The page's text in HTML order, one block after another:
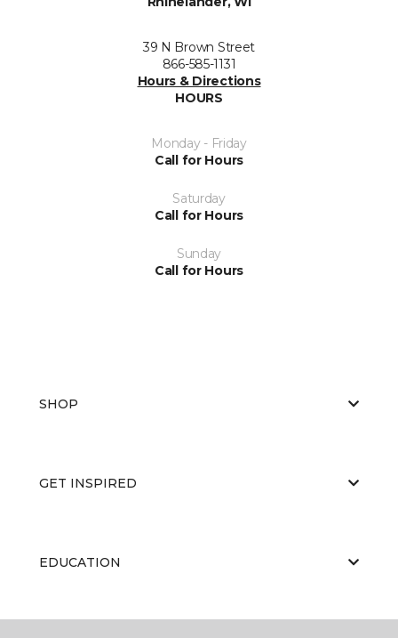
39 N Brown Street
866-585-1131
Hours & Directions
HOURS
Monday - Friday
Call for Hours
Saturday
Call for Hours
Sunday
Call for Hours
SHOP
GET INSPIRED
EDUCATION